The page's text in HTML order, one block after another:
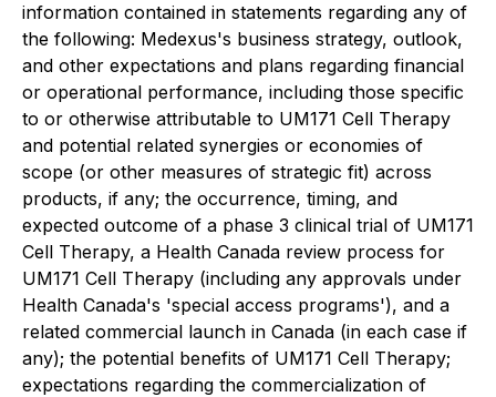
information contained in statements regarding any of
the following: Medexus's business strategy, outlook,
and other expectations and plans regarding financial
or operational performance, including those specific
to or otherwise attributable to UM171 Cell Therapy
and potential related synergies or economies of
scope (or other measures of strategic fit) across
products, if any; the occurrence, timing, and
expected outcome of a phase 3 clinical trial of UM171
Cell Therapy, a Health Canada review process for
UM171 Cell Therapy (including any approvals under
Health Canada's 'special access programs'), and a
related commercial launch in Canada (in each case if
any); the potential benefits of UM171 Cell Therapy;
expectations regarding the commercialization of